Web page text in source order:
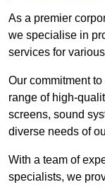
As a premier
we specialise in
services for
Our commitment
range of high-
screens, sound
diverse needs of
With a team of
specialists, we